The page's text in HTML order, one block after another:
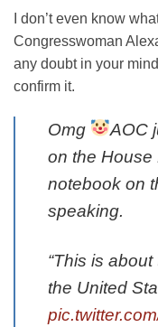
I don’t even know
Congresswoman
any doubt in your
confirm it.
Omg
AOC
on the House
notebook on
speaking.
“This is
the United